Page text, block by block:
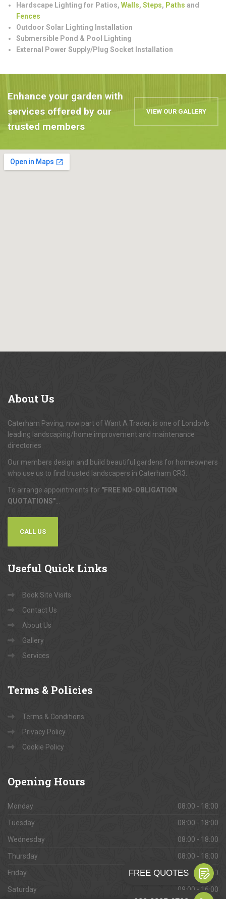
Hardscape Lighting for Patios, Walls, Steps, Paths and
Fences
Outdoor Solar Lighting Installation
Submersible Pond & Pool Lighting
External Power Supply/Plug Socket Installation
Enhance your garden with
services offered by our
trusted members
VIEW OUR GALLERY
About Us
Caterham Paving, now part of Want A Trader, is one of London's
leading landscaping/home improvement and maintenance
directories.
Our members design and build beautiful gardens for homeowners
who use us to find trusted landscapers in Caterham CR3.
To arrange appointments for "FREE NO-OBLIGATION
QUOTATIONS"
CALL US
Useful Quick Links
Book Site Visits
Contact Us
About Us
Gallery
Services
Terms & Policies
Terms & Conditions
Privacy Policy
Cookie Policy
Opening Hours
Monday 08:00 - 18:00
Tuesday 08:00 - 18:00
Wednesday 08:00 - 18:00
Thursday 08:00 - 18:00
Friday 08:00 - 18:00
Saturday 09:00 - 16:00